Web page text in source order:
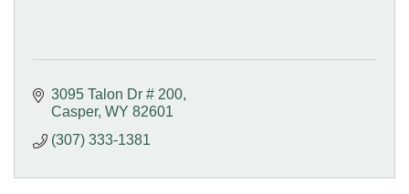
3095 Talon Dr # 200
Casper WY 82601
(307) 333-1381